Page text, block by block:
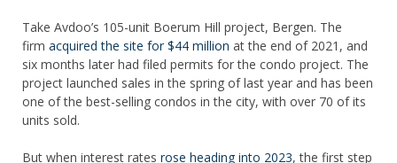
Take Avdoo’s 105-unit Boerum Hill project, Bergen. The
firm acquired the site for $44 million at the end of 2021, and
six months later had filed permits for the condo project. The
project launched sales in the spring of last year and has been
one of the best-selling condos in the city, with over 70 of its
units sold.
But when interest rates rose heading into 2023, the first step